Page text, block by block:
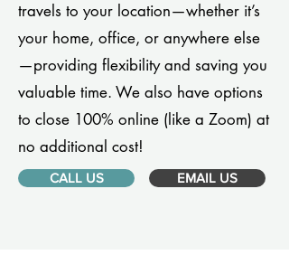
travels to your location—whether it’s
your home, office, or anywhere else
—providing flexibility and saving you
valuable time. We also have options
to close 100% online (like a Zoom) at
no additional cost!
CALL US EMAIL US